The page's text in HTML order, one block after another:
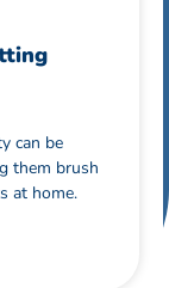
can be
them brush
at home.